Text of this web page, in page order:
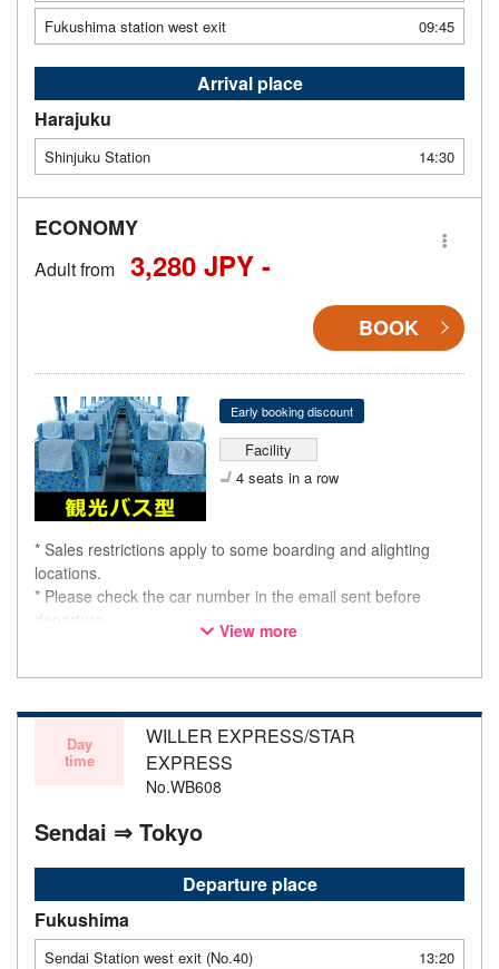
Fukushima station west exit
09:45
Arrival place
Harajuku
Shinjuku Station 14:30
ECONOMY
Adult from 3,280 JPY -
BOOK
Early booking discount
Facility
4 seats in a row
* Sales restrictions apply to some boarding and alighting
locations.
* Please check the car number in the email sent before
departure.
* This is not a "pink colored bus" of the WILLER EXPRESS
View more
Day
time
WILLER EXPRESS/STAR
EXPRESS
No.WB608
Sendai ⇒ Tokyo
Departure place
Fukushima
Sendai Station west exit (No.40)
13:20